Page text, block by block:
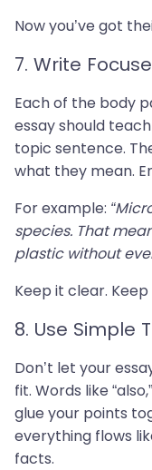
Now you’ve got
7. Write
Each of the body
essay should
topic sentence.
what they mean.
For example:
species. That
plastic without
Keep it clear. Keep
8. Use Simple
Don’t let your
fit. Words like
glue your points
everything flows
facts.